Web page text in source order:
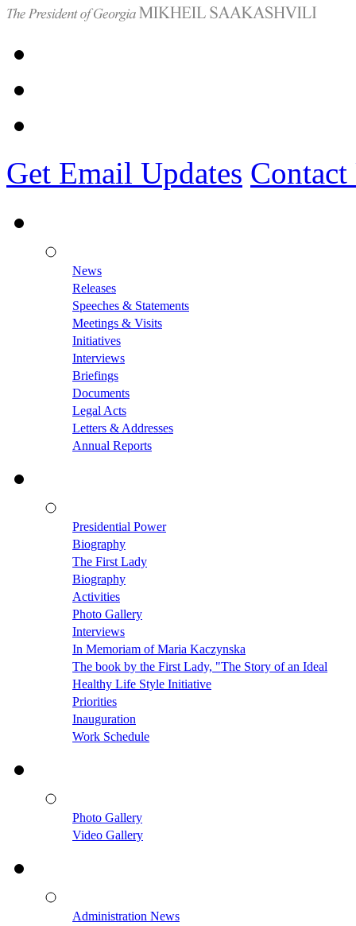
Get Email Updates Contact
News
Releases
Speeches & Statements
Meetings & Visits
Initiatives
Interviews
Briefings
Documents
Legal Acts
Letters & Addresses
Annual Reports
Presidential Power
Biography
The First Lady
Biography
Activities
Photo Gallery
Interviews
In Memoriam of Maria Kaczynska
The book by the First Lady, "The Story of an Ideal
Healthy Life Style Initiative
Priorities
Inauguration
Work Schedule
Photo Gallery
Video Gallery
Administration News